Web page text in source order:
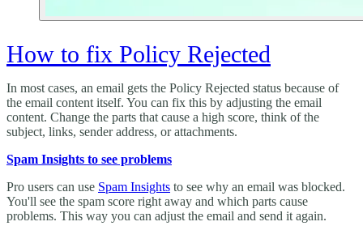
How to fix Policy Rejected
In most cases, an email gets the Policy Rejected status because of
the email content itself. You can fix this by adjusting the email
content. Change the parts that cause a high score, think of the
subject, links, sender address, or attachments.
Spam Insights to see problems
Pro users can use Spam Insights to see why an email was blocked.
You'll see the spam score right away and which parts cause
problems. This way you can adjust the email and send it again.